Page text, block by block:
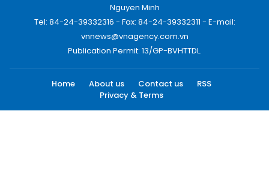
Nguyen Minh
Tel: 84-24-39332316 - Fax: 84-24-39332311 - E-mail:
vnnews@vnagency.com.vn
Publication Permit: 13/GP-BVHTTDL.
Home About us Contact us
RSS
Privacy & Terms